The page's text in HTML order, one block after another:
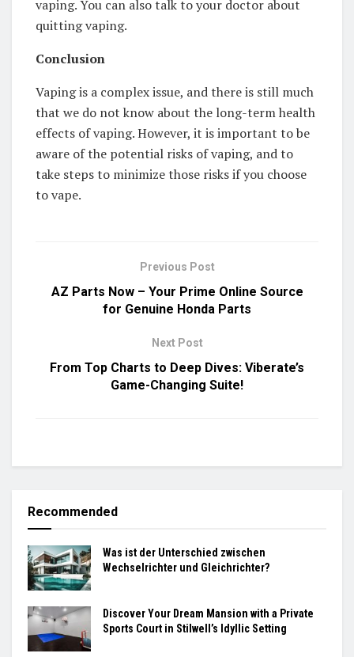
vaping. You can also talk to your doctor about
quitting vaping.
Conclusion
Vaping is a complex issue, and there is still much
that we do not know about the long-term health
effects of vaping. However, it is important to be
aware of the potential risks of vaping, and to
take steps to minimize those risks if you choose
to vape.
Previous Post
AZ Parts Now – Your Prime Online Source
for Genuine Honda Parts
Next Post
From Top Charts to Deep Dives: Viberate’s
Game-Changing Suite!
Recommended
Was ist der Unterschied zwischen
Wechselrichter und Gleichrichter?
Discover Your Dream Mansion with a Private
Sports Court in Stilwell’s Idyllic Setting